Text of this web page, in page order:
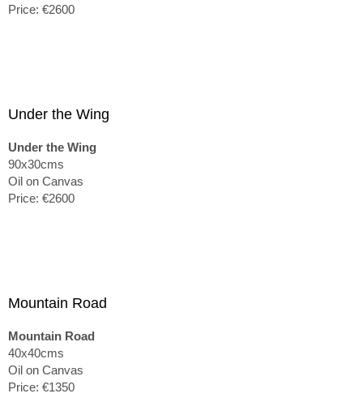
Price: €2600
Under the Wing
Under the Wing
90x30cms
Oil on Canvas
Price: €2600
Mountain Road
Mountain Road
40x40cms
Oil on Canvas
Price: €1350